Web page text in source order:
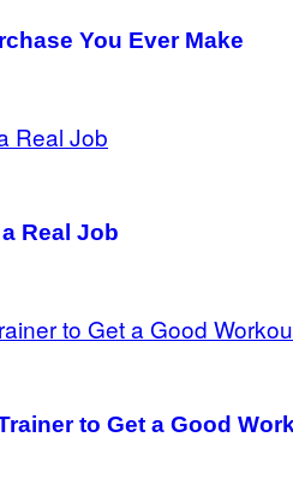
You Ever Make
Real Job
to Get a Good